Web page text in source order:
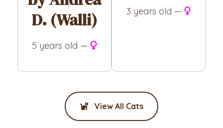
D. (Walli)
5 years old —
3 years old —
View All Cats